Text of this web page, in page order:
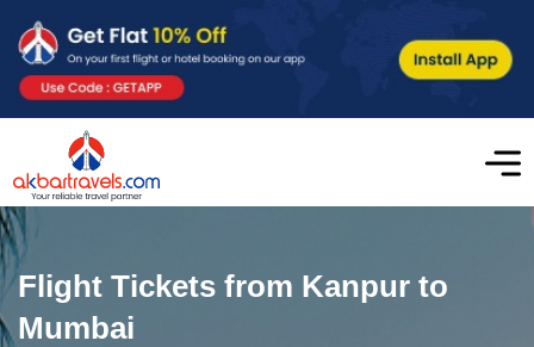
Flight Tickets from Kanpur to
Mumbai